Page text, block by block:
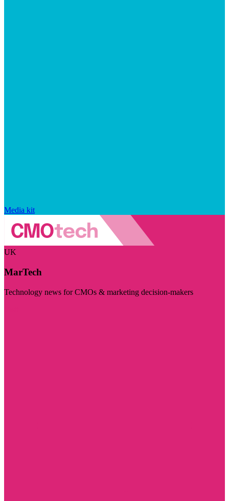
Media kit
UK
MarTech
Technology news for CMOs & marketing decision-makers